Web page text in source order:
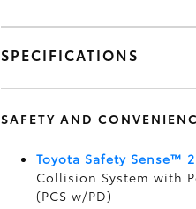
SPECIFICATIONS
SAFETY AND
Toyota Safety Sense™
Collision System with
(PCS w/PD)